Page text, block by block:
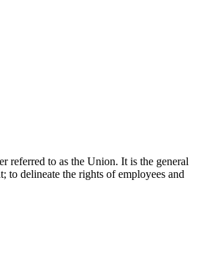
referred to as the Union. It is the general
to delineate the rights of employees and